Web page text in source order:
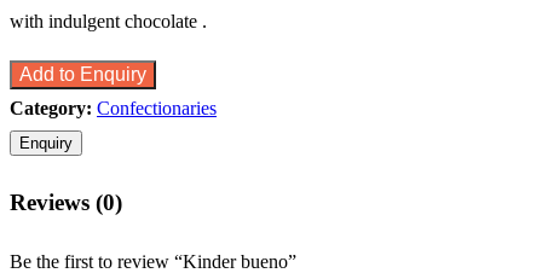
with indulgent chocolate .
Add to Enquiry
Category: Confectionaries
Reviews (0)
Be the first to review “Kinder bueno”